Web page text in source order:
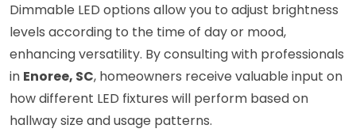
Dimmable LED options allow you to adjust brightness
levels according to the time of day or mood,
enhancing versatility. By consulting with professionals
in Enoree, SC, homeowners receive valuable input on
how different LED fixtures will perform based on
hallway size and usage patterns.